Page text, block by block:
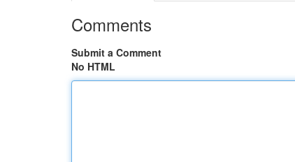
Comments
Submit a Comment
No HTML